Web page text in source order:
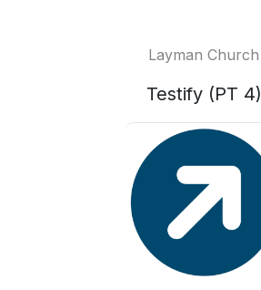
Layman Church
Testify (PT 4)